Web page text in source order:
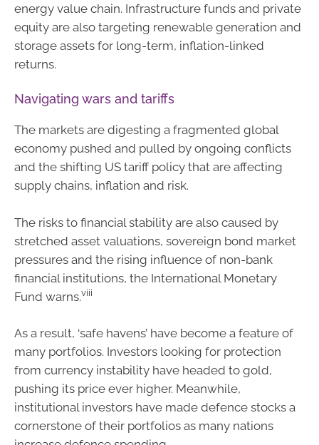
energy value chain. Infrastructure funds and private
equity are also targeting renewable generation and
storage assets for long-term, inflation-linked
returns.
Navigating wars and tariffs
The markets are digesting a fragmented global
economy pushed and pulled by ongoing conflicts
and the shifting US tariff policy that are affecting
supply chains, inflation and risk.
The risks to financial stability are also caused by
stretched asset valuations, sovereign bond market
pressures and the rising influence of non-bank
financial institutions, the International Monetary
Fund warns.viii
As a result, ‘safe havens’ have become a feature of
many portfolios. Investors looking for protection
from currency instability have headed to gold,
pushing its price ever higher. Meanwhile,
institutional investors have made defence stocks a
cornerstone of their portfolios as many nations